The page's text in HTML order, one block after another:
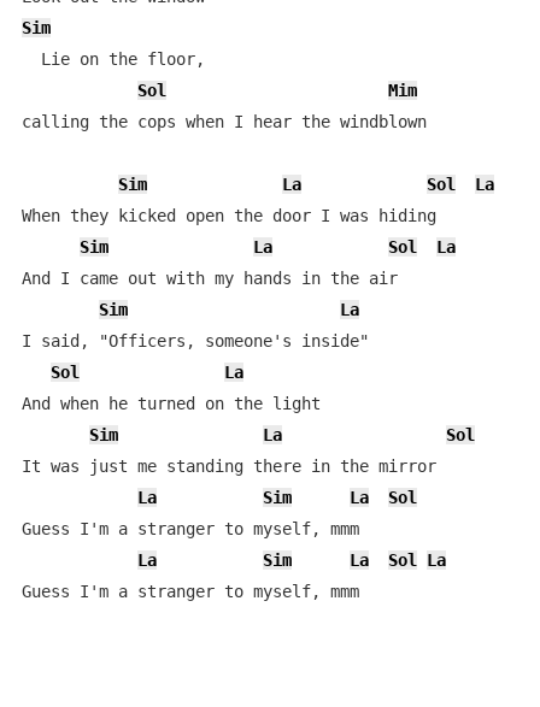
Sim
  Lie on the floor,
Sol
Mim
calling the cops when I hear the windblown
Sim La Sol
La
When they kicked open the door I was hiding
Sim
La Sol
La
And I came out with my hands in the air
Sim
La
I said, "Officers, someone's inside"
Sol
La
And when he turned on the light
Sim
La
Sol
It was just me standing there in the mirror
La
Sim La
Sol
Guess I'm a stranger to myself, mmm
La
Sim La Sol
La
Guess I'm a stranger to myself, mmm